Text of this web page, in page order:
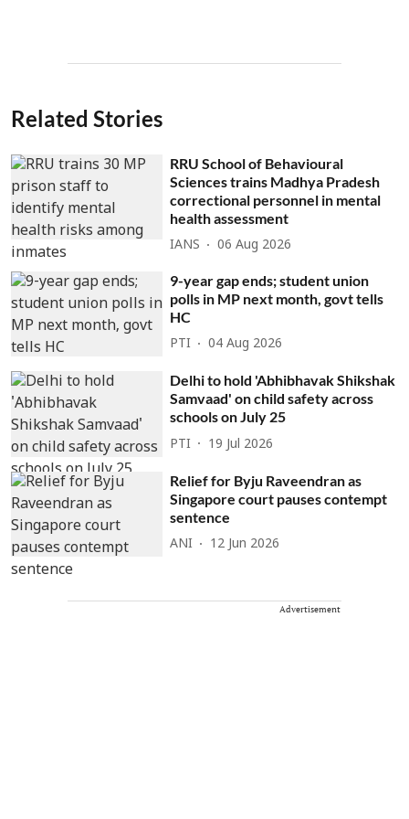
Related Stories
RRU School of Behavioural
Sciences trains Madhya Pradesh
correctional personnel in mental
health assessment
IANS 06 Aug 2026
9-year gap ends; student union
polls in MP next month, govt tells
HC
PTI 04 Aug 2026
Delhi to hold 'Abhibhavak Shikshak
Samvaad' on child safety across
schools on July 25
PTI 19 Jul 2026
Relief for Byju Raveendran as
Singapore court pauses contempt
sentence
ANI 12 Jun 2026
Advertisement